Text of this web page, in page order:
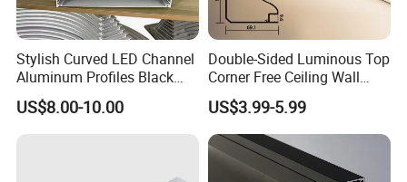
Stylish Curved LED Channel
Aluminum Profiles Black
Powder Coated 6063 Alloy
US$8.00-10.00
Double-Sided Luminous Top
Corner Free Ceiling Wall
Washer Light Surface
Mounted LED Aluminum
Profile Line Light Profile
US$3.99-5.99